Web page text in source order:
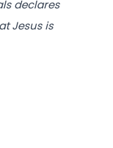
declares
Jesus is